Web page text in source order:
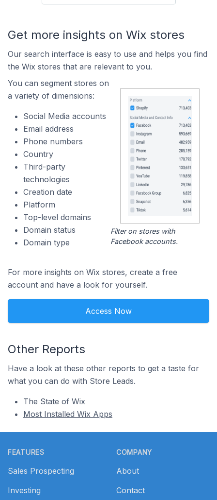
Get more insights on Wix stores
Our search interface is easy to use and helps you find
the Wix stores that are relevant to you.
You can segment stores on
a variety of dimensions:
Social Media accounts
Email address
Phone numbers
Country
Third-party
technologies
Creation date
Platform
Top-level domains
Domain status
Domain type
Filter on stores with
Facebook accounts.
For more insights on Wix stores, create a free
account and have a look for yourself.
Access Now
Other Reports
Have a look at these other reports to get a taste for
what you can do with Store Leads.
The State of Wix
Most Installed Wix Apps
FEATURES
Sales Prospecting
Investing
COMPANY
About
Contact